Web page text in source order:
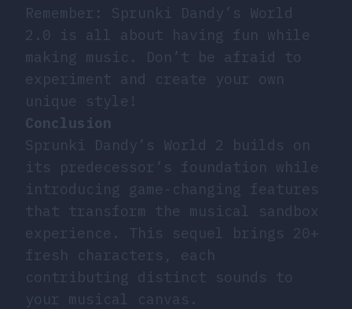
Remember: Sprunki Dandy’s World
2.0 is all about having fun while
making music. Don’t be afraid to
experiment and create your own
unique style!
Conclusion
Sprunki Dandy’s World 2 builds on
its predecessor’s foundation while
introducing game-changing features
that transform the musical sandbox
experience. This sequel brings 20+
fresh characters, each
contributing distinct sounds to
your musical canvas.